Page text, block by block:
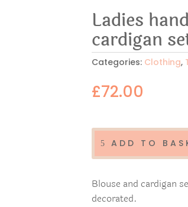
Ladies
cardigan
Categories: Clothing,
£72.00
hand
decorated
knitted
and
cardigan
ADD TO
Blouse and cardigan
decorated.